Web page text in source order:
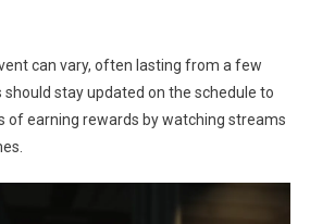
can vary, often lasting from a few
should stay updated on the schedule to
of earning rewards by watching streams